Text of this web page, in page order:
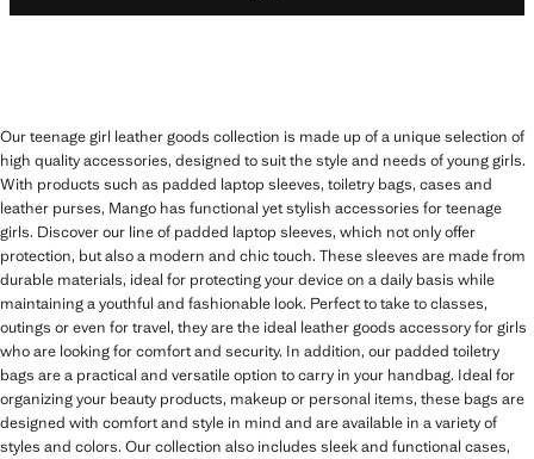
Our teenage girl leather goods collection is made up of a unique selection of
high quality accessories, designed to suit the style and needs of young girls.
With products such as padded laptop sleeves, toiletry bags, cases and
leather purses, Mango has functional yet stylish accessories for teenage
girls. Discover our line of padded laptop sleeves, which not only offer
protection, but also a modern and chic touch. These sleeves are made from
durable materials, ideal for protecting your device on a daily basis while
maintaining a youthful and fashionable look. Perfect to take to classes,
outings or even for travel, they are the ideal leather goods accessory for girls
who are looking for comfort and security. In addition, our padded toiletry
bags are a practical and versatile option to carry in your handbag. Ideal for
organizing your beauty products, makeup or personal items, these bags are
designed with comfort and style in mind and are available in a variety of
styles and colors. Our collection also includes sleek and functional cases,